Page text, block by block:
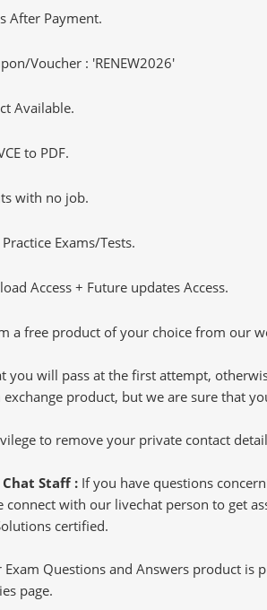
After Payment.
Voucher : 'RENEW2026'
Available.
to PDF.
with no job.
Exams/Tests.
Access + Future updates Access.
a free product of your choice from our
you will pass at the first attempt,
product, but we are sure that
to remove your private contact
Staff : If you have questions
connect with our livechat person to get
certified.
Exam Questions and Answers product is
page.